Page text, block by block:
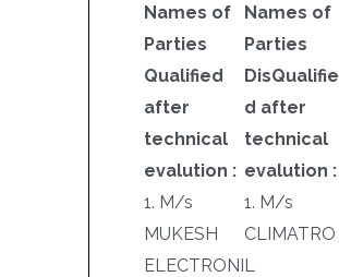
Names of
Parties
Qualified
after
technical
evalution :
1. M/s
MUKESH
ELECTRONI
Names of
Parties
DisQualifie
d after
technical
evalution :
1. M/s
CLIMATRO
L